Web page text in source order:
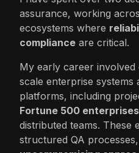
assurance, working
ecosystems where
compliance are critical.
My early career
scale enterprise
platforms, including
Fortune 500 enterprises
distributed teams. These
structured QA